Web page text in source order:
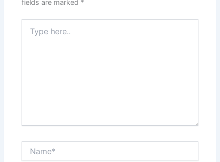
fields are marked *
here..